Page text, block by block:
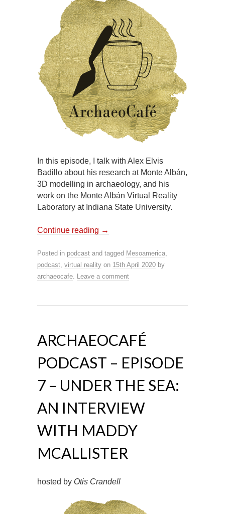
In this episode, I talk with Alex Elvis
Badillo about his research at Monte Albán,
3D modelling in archaeology, and his
work on the Monte Albán Virtual Reality
Laboratory at Indiana State University.
Continue reading →
Posted in podcast and tagged Mesoamerica,
podcast, virtual reality on 15th April 2020 by
archaeocafe. Leave a comment
ARCHAEOCAFÉ
PODCAST – EPISODE
7 – UNDER THE SEA:
AN INTERVIEW
WITH MADDY
MCALLISTER
hosted by Otis Crandell